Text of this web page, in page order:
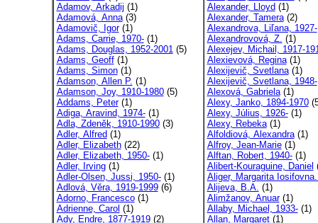
Adamov, Arkadij (1)
Adamová, Anna(3)
Adamovič, Igor(1)
Adams, Carrie, 1970-(1)
Adams, Douglas, 1952-2001(5)
Adams, Geoff(1)
Adams, Simon(1)
Adamson, Allen P. (1)
Adamson, Joy, 1910-1980(5)
Addams, Peter(1)
Adiga, Aravind, 1974-(1)
Adla, Zdeněk, 1910-1990(3)
Adler, Alfred (1)
Adler, Elizabeth(22)
Adler, Elizabeth, 1950-(1)
Adler, Irving(1)
Adler-Olsen, Jussi, 1950-(1)
Adlová, Věra, 1919-1999(6)
Adorno, Francesco(1)
Adrienne, Carol (1)
Ady, Endre, 1877-1919(2)
Alexander, Lloyd (1)
Alexander, Tamera(2)
Alexandrova, Liľana, 1927-
Alexandrovová, Z. (1)
Alexejev, Michail, 1917-
Alexievová, Regina(1)
Alexijevič, Svetlana(1)
Alexijevič, Svetlana, 1948-
Alexová, Gabriela(1)
Alexy, Janko, 1894-1970
Alexy, Július, 1926-(1)
Alexy, Rebeka(1)
Alfoldiová, Alexandra(1)
Alfroy, Jean-Marie(1)
Alftan, Robert, 1940-(1)
Alibert-Kouraguine, Daniel
Aliger, Margarita
Alijeva, B.A. (1)
Alimžanov, Anuar(1)
Allaby, Michael, 1933-(1)
Allan, Margaret(1)